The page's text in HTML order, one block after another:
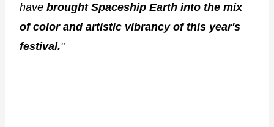
have brought Spaceship Earth into the mix
of color and artistic vibrancy of this year's
festival."